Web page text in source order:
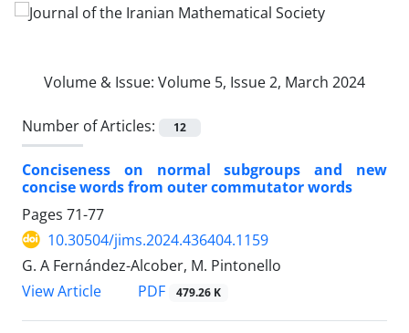
Volume & Issue: Volume 5, Issue 2, March 2024
Number of Articles: 12
Conciseness on normal subgroups and new
concise words from outer commutator words
Pages 71-77
10.30504/jims.2024.436404.1159
G. A Fernández-Alcober, M. Pintonello
View Article
PDF 479.26 K